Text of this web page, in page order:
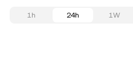
1h 24h 1W